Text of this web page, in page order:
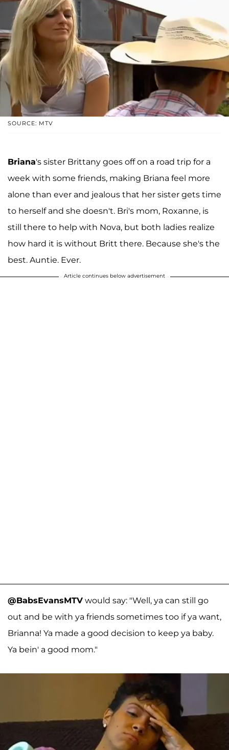
SOURCE: MTV
Briana's sister Brittany goes off on a road trip for a
week with some friends, making Briana feel more
alone than ever and jealous that her sister gets time
to herself and she doesn't. Bri's mom, Roxanne, is
still there to help with Nova, but both ladies realize
how hard it is without Britt there. Because she's the
best. Auntie. Ever.
Article continues below advertisement
@BabsEvansMTV would say: "Well, ya can still go
out and be with ya friends sometimes too if ya want,
Brianna! Ya made a good decision to keep ya baby.
Ya bein' a good mom."